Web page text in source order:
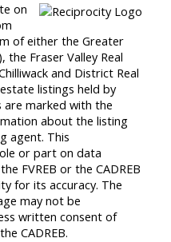
on
of either the Greater
the Fraser Valley Real
and District Real
listings held by
marked with the
about the listing
agent. This
or part on data
FVREB or the CADREB
for its accuracy. The
may not be
written consent of
CADREB.